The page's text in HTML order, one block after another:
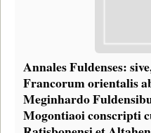
Annales Fuldenses:
Francorum orientalis
Meginhardo
Mogontiaoi conscripti